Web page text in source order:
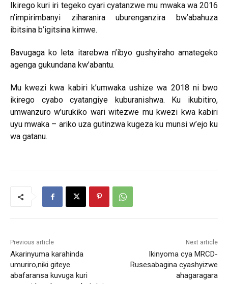
Ikirego kuri iri tegeko cyari cyatanzwe mu mwaka wa 2016
n’impirimbanyi ziharanira uburenganzira bw’abahuza
ibitsina b’igitsina kimwe.
Bavugaga ko leta itarebwa n’ibyo gushyiraho amategeko
agenga gukundana kw’abantu.
Mu kwezi kwa kabiri k’umwaka ushize wa 2018 ni bwo
ikirego cyabo cyatangiye kuburanishwa. Ku ikubitiro,
umwanzuro w’urukiko wari witezwe mu kwezi kwa kabiri
uyu mwaka – ariko uza gutinzwa kugeza ku munsi w’ejo ku
wa gatanu.
Previous article
Akarinyuma karahinda
umuriro,niki giteye
abafaransa kuvuga kuri
Next article
Ikinyoma cya MRCD-
Rusesabagina cyashyizwe
ahagaragara